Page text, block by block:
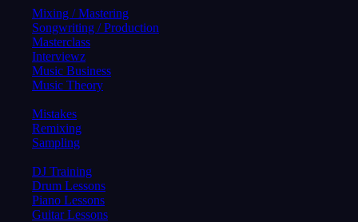
Mixing / Mastering
Songwriting / Production
Masterclass
Interviewz
Music Business
Music Theory
Mistakes
Remixing
Sampling
DJ Training
Drum Lessons
Piano Lessons
Guitar Lessons